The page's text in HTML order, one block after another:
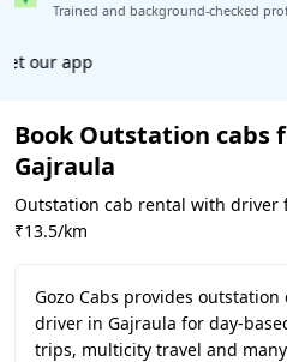
Trained and background-checked
Book worry-
Book Outstation cabs
Gajraula
Outstation cab rental with driver
₹13.5/km
Gozo Cabs provides
driver in Gajraula for day-
trips, multicity travel and